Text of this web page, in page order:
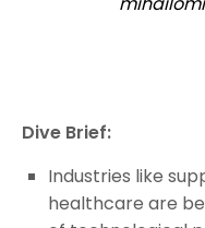
Dive Brief:
Industries like
healthcare are